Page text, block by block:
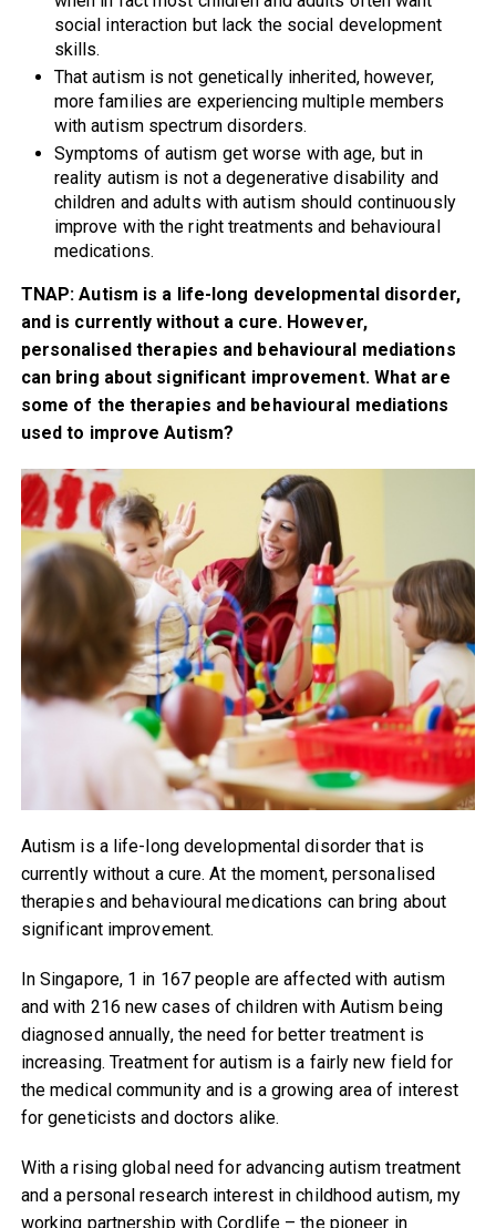
social interaction but lack the social development
skills.
That autism is not genetically inherited, however,
more families are experiencing multiple members
with autism spectrum disorders.
Symptoms of autism get worse with age, but in
reality autism is not a degenerative disability and
children and adults with autism should continuously
improve with the right treatments and behavioural
medications.
TNAP: Autism is a life-long developmental disorder,
and is currently without a cure. However,
personalised therapies and behavioural mediations
can bring about significant improvement. What are
some of the therapies and behavioural mediations
used to improve Autism?
Autism is a life-long developmental disorder that is
currently without a cure. At the moment, personalised
therapies and behavioural medications can bring about
significant improvement.
In Singapore, 1 in 167 people are affected with autism
and with 216 new cases of children with Autism being
diagnosed annually, the need for better treatment is
increasing. Treatment for autism is a fairly new field for
the medical community and is a growing area of interest
for geneticists and doctors alike.
With a rising global need for advancing autism treatment
and a personal research interest in childhood autism, my
working partnership with Cordlife – the pioneer in